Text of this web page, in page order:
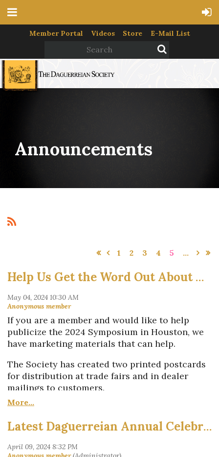
Member Portal Videos Store E-Mail List
Announcements
1 2 3 4 5 ...
Help Us Get the Word Out About Houston
If you are a member and would like to help
publicize the 2024 Symposium in Houston, we
have marketing materials that can help.
The Society has created two printed postcards
for distribution at trade fairs and in dealer
mailings to customers.
One of the cards promotes the 19th-century
Photo Fair on Saturday, Oct. 19.
Latest Daguerreian Annual Celebrates 19th-Century Photography